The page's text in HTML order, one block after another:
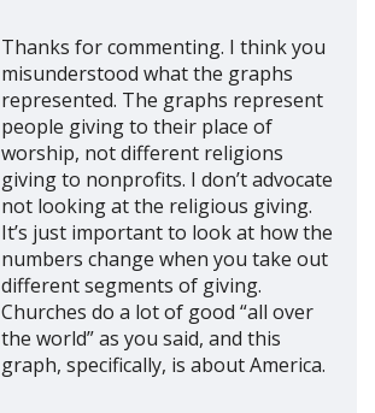
Thanks for commenting. I think you
misunderstood what the graphs
represented. The graphs represent
people giving to their place of
worship, not different religions
giving to nonprofits. I don’t advocate
not looking at the religious giving.
It’s just important to look at how the
numbers change when you take out
different segments of giving.
Churches do a lot of good “all over
the world” as you said, and this
graph, specifically, is about America.